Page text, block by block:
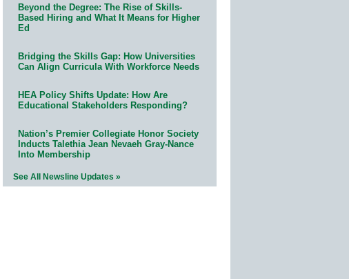
Beyond the Degree: The Rise of Skills-
Based Hiring and What It Means for Higher
Ed
Bridging the Skills Gap: How Universities
Can Align Curricula With Workforce Needs
HEA Policy Shifts Update: How Are
Educational Stakeholders Responding?
Nation’s Premier Collegiate Honor Society
Inducts Talethia Jean Nevaeh Gray-Nance
Into Membership
See All Newsline Updates »